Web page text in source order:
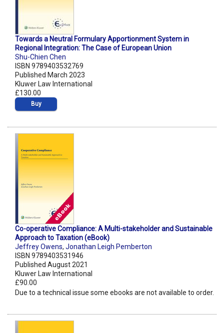
Towards a Neutral Formulary Apportionment System in
Regional Integration: The Case of European Union
Shu-Chien Chen
ISBN 9789403532769
Published March 2023
Kluwer Law International
£130.00
Buy
Co-operative Compliance: A Multi-stakeholder and Sustainable
Approach to Taxation (eBook)
Jeffrey Owens, Jonathan Leigh Pemberton
ISBN 9789403531946
Published August 2021
Kluwer Law International
£90.00
Due to a technical issue some ebooks are not available to order.